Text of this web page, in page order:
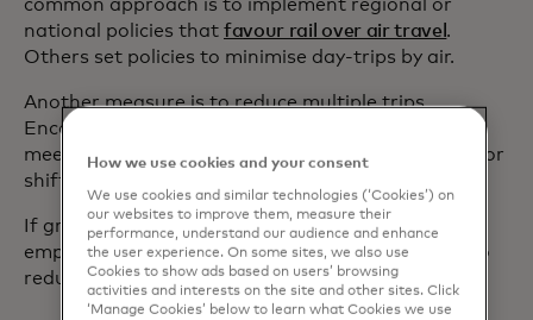
common approach is to implement regional or
national policies that favour rail over air travel .
Others set policies to minimise day-trips by air.
Another measure is to reduce multiple trips.
Encourage your employees to schedule multiple
meetings in the same location to gain efficiencies or
shift select meetings to video calls.
If ground transportation is necessary, encourage
employees to split ride-share or rental car costs to
reduce costs and carbon footprints.
How we use cookies and your consent
We use cookies and similar technologies (‘Cookies’) on
our websites to improve them, measure their
performance, understand our audience and enhance
the user experience. On some sites, we also use
Cookies to show ads based on users’ browsing
activities and interests on the site and other sites. Click
‘Manage Cookies’ below to learn what Cookies we use